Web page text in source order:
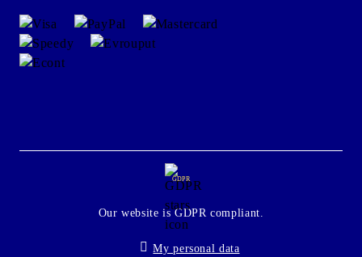
GDPR
Our website is GDPR compliant.
My personal data